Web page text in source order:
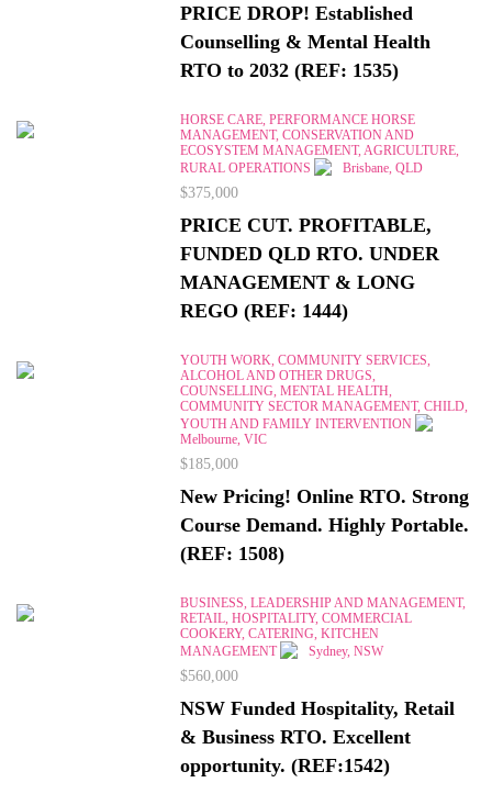
PRICE DROP! Established
Counselling & Mental Health
RTO to 2032 (REF: 1535)
HORSE CARE, PERFORMANCE HORSE
MANAGEMENT, CONSERVATION AND
ECOSYSTEM MANAGEMENT, AGRICULTURE,
RURAL OPERATIONS
Brisbane, QLD
$375,000
PRICE CUT. PROFITABLE,
FUNDED QLD RTO. UNDER
MANAGEMENT & LONG
REGO (REF: 1444)
YOUTH WORK, COMMUNITY SERVICES,
ALCOHOL AND OTHER DRUGS,
COUNSELLING, MENTAL HEALTH,
COMMUNITY SECTOR MANAGEMENT, CHILD,
YOUTH AND FAMILY INTERVENTION
Melbourne, VIC
$185,000
New Pricing! Online RTO. Strong
Course Demand. Highly Portable.
(REF: 1508)
BUSINESS, LEADERSHIP AND MANAGEMENT,
RETAIL, HOSPITALITY, COMMERCIAL
COOKERY, CATERING, KITCHEN
MANAGEMENT
Sydney, NSW
$560,000
NSW Funded Hospitality, Retail
& Business RTO. Excellent
opportunity. (REF:1542)